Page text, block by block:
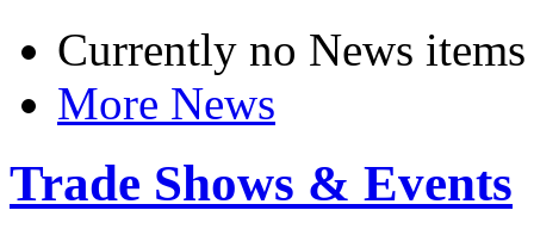
Currently no News items
More News
Trade Shows & Events